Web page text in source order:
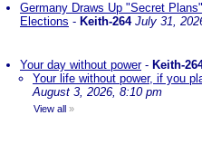
Germany Draws Up "Secret
Elections - Keith-264 July 31,
Your day without power- Keith-
Your life without power, if you
August 3, 2026, 8:10 pm
View all »